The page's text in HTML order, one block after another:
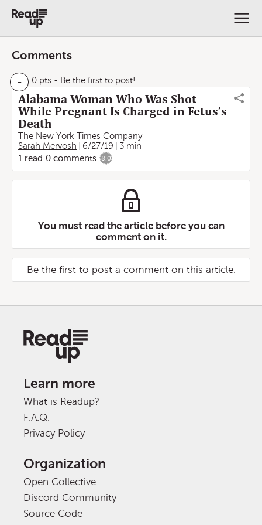
Comments
- 0 pts - Be the first to post!
Alabama Woman Who Was Shot
While Pregnant Is Charged in Fetus’s
Death
The New York Times Company
Sarah Mervosh
6/27/19
3 min
1 read 0 comments 8.0
You must read the article before you can
comment on it.
Be the first to post a comment on this article.
Learn more
What is Readup?
F.A.Q.
Privacy Policy
Organization
Open Collective
Discord Community
Source Code